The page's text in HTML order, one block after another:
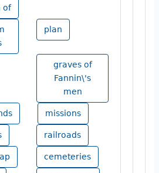
of
plan
graves of
Fannin\'s
men
missions
railroads
cemeteries